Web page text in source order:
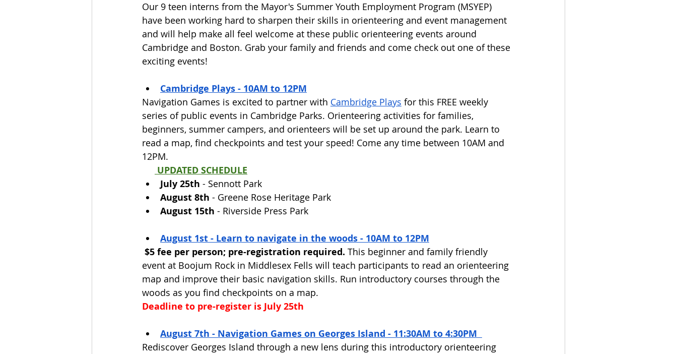
Our 9 teen interns from the Mayor's Summer Youth Employment Program (MSYEP)
have been working hard to sharpen their skills in orienteering and event management
and will help make all feel welcome at these public orienteering events around
Cambridge and Boston. Grab your family and friends and come check out one of these
exciting events!
Cambridge Plays - 10AM to 12PM
Navigation Games is excited to partner with Cambridge Plays for this FREE weekly
series of public events in Cambridge Parks. Orienteering activities for families,
beginners, summer campers, and orienteers will be set up around the park. Learn to
read a map, find checkpoints and test your speed! Come any time between 10AM and
12PM.
UPDATED SCHEDULE
July 25th - Sennott Park
August 8th - Greene Rose Heritage Park
August 15th - Riverside Press Park
August 1st - Learn to navigate in the woods - 10AM to 12PM
$5 fee per person; pre-registration required. This beginner and family friendly
event at Boojum Rock in Middlesex Fells will teach participants to read an orienteering
map and improve their basic navigation skills. Run introductory courses through the
woods as you find checkpoints on a map.
Deadline to pre-register is July 25th
August 7th - Navigation Games on Georges Island - 11:30AM to 4:30PM
Rediscover Georges Island through a new lens during this introductory orienteering